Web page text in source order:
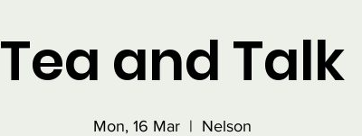
Tea and Talk
Mon, 16 Mar
  |
Nelson